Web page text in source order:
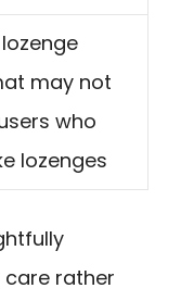
may not
who
lozenges
rather